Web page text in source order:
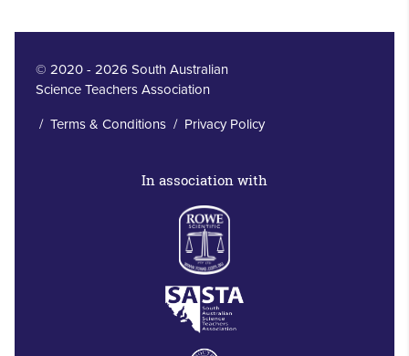
© 2020 - 2026 South Australian
Science Teachers Association
/ Terms & Conditions/ Privacy Policy
In association with